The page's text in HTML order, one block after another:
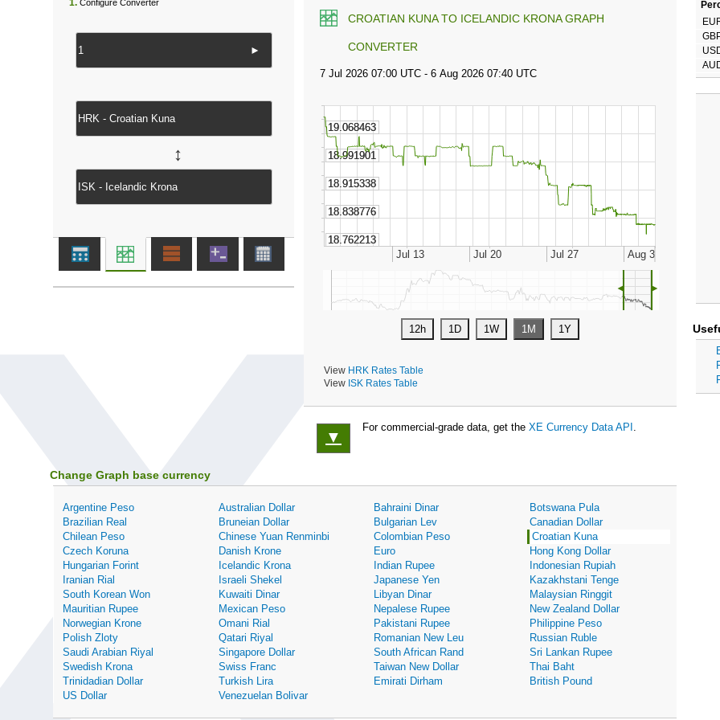
CROATIAN KUNA TO ICELANDIC KRONA GRAPH
CONVERTER
◄ ►
View HRK Rates Table
View ISK Rates Table
1. Configure Converter
►
↔
▼
For commercial-grade data, get the XE Currency Data API .
Change Graph base currency
Argentine Peso Australian Dollar Bahraini Dinar
Botswana Pula
Brazilian Real
Bruneian Dollar Bulgarian Lev
Canadian Dollar
Chilean Peso
Chinese Yuan Renminbi Colombian Peso
Croatian Kuna
Czech Koruna
Danish Krone Euro
Hong Kong Dollar
Hungarian Forint
Icelandic Krona Indian Rupee
Indonesian Rupiah
Iranian Rial
Israeli Shekel Japanese Yen
Kazakhstani Tenge
South Korean Won
Kuwaiti Dinar Libyan Dinar
Malaysian Ringgit
Mauritian Rupee
Mexican Peso Nepalese Rupee
New Zealand Dollar
Norwegian Krone
Omani Rial Pakistani Rupee
Philippine Peso
Polish Zloty
Qatari Riyal Romanian New Leu
Russian Ruble
Saudi Arabian Riyal
Singapore Dollar South African Rand
Sri Lankan Rupee
Swedish Krona
Swiss Franc Taiwan New Dollar
Thai Baht
Trinidadian Dollar
Turkish Lira Emirati Dirham
British Pound
US Dollar
Venezuelan Bolivar